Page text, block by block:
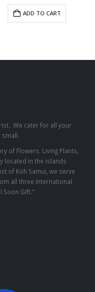
ADD TO CART
We cater for all your
small.
of Flowers, Living Plants,
located in the islands
of Koh Samui, we serve
all three International
Soon Gift.”